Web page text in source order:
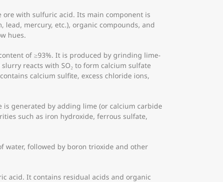
with sulfuric acid. Its main component is
mercury, etc.), organic compounds, and
hues.
of ≥93%. It is produced by grinding lime-
reacts with SO₂ to form calcium sulfate
calcium sulfite, excess chloride ions,
generated by adding lime (or calcium carbide
such as iron hydroxide, ferrous sulfate,
water, followed by boron trioxide and other
acid. It contains residual acids and organic